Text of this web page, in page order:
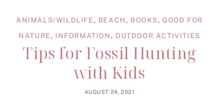
ANIMALS/WILDLIFE, BEACH, BOOKS,GOOD FOR
NATURE, INFORMATION, OUTDOOR ACTIVITIES
Tips for Fossil Hunting
with Kids
AUGUST 24, 2021